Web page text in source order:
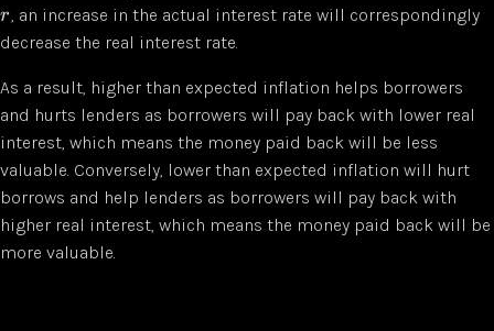
r, an increase in the actual interest rate will correspondingly
decrease the real interest rate.
As a result, higher than expected inflation helps borrowers
and hurts lenders as borrowers will pay back with lower real
interest, which means the money paid back will be less
valuable. Conversely, lower than expected inflation will hurt
borrows and help lenders as borrowers will pay back with
higher real interest, which means the money paid back will be
more valuable.